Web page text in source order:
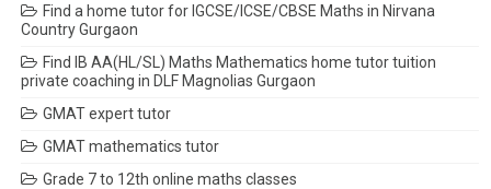
Find a home tutor for IGCSE/ICSE/CBSE Maths in Nirvana
Country Gurgaon
Find IB AA(HL/SL) Maths Mathematics home tutor tuition
private coaching in DLF Magnolias Gurgaon
GMAT expert tutor
GMAT mathematics tutor
Grade 7 to 12th online maths classes